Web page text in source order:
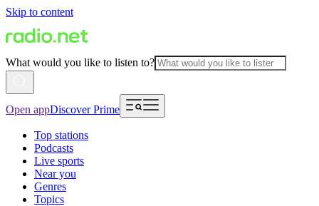
Skip to content
What would you like to listen to?
Open appDiscover Prime
Top stations
Podcasts
Live sports
Near you
Genres
Topics